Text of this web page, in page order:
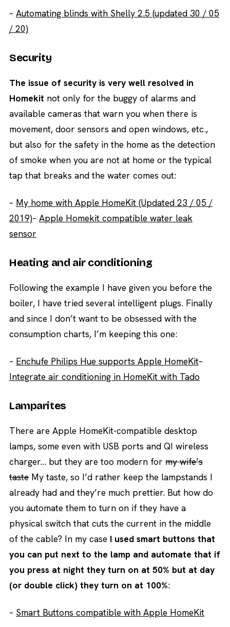
– Automating blinds with Shelly 2.5 (updated 30 / 05
/ 20)
Security
The issue of security is very well resolved in
Homekit not only for the buggy of alarms and
available cameras that warn you when there is
movement, door sensors and open windows, etc.,
but also for the safety in the home as the detection
of smoke when you are not at home or the typical
tap that breaks and the water comes out:
– My home with Apple HomeKit (Updated 23 / 05 /
2019)– Apple Homekit compatible water leak
sensor
Heating and air conditioning
Following the example I have given you before the
boiler, I have tried several intelligent plugs. Finally
and since I don’t want to be obsessed with the
consumption charts, I’m keeping this one:
– Enchufe Philips Hue supports Apple HomeKit–
Integrate air conditioning in HomeKit with Tado
Lamparites
There are Apple HomeKit-compatible desktop
lamps, some even with USB ports and QI wireless
charger… but they are too modern for my wife’s
taste My taste, so I’d rather keep the lampstands I
already had and they’re much prettier. But how do
you automate them to turn on if they have a
physical switch that cuts the current in the middle
of the cable? In my case I used smart buttons that
you can put next to the lamp and automate that if
you press at night they turn on at 50% but at day
(or double click) they turn on at 100%:
– Smart Buttons compatible with Apple HomeKit